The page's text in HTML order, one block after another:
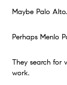
Maybe Palo Alto.
Perhaps Menlo
They search for
work.